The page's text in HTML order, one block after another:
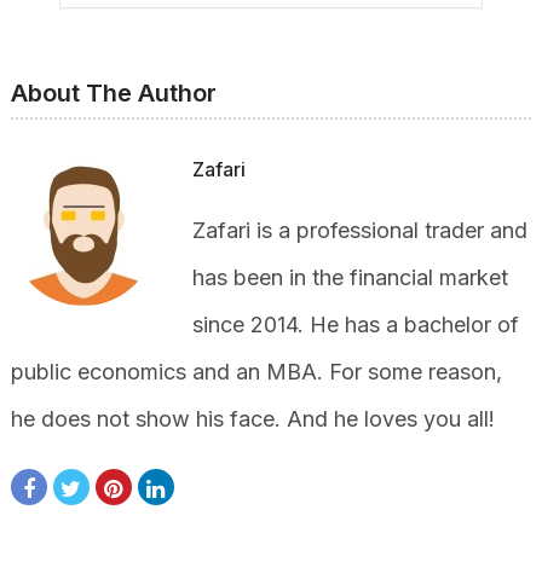
About The Author
Zafari
Zafari is a professional trader and
has been in the financial market
since 2014. He has a bachelor of
public economics and an MBA. For some reason,
he does not show his face. And he loves you all!